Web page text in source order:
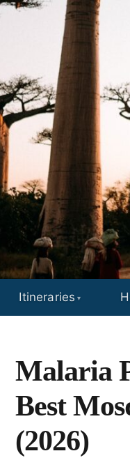
Itineraries
Malaria
Best
(2026)